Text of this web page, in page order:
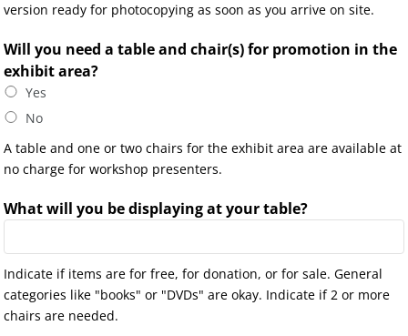
version ready for photocopying as soon as you arrive on site.
Will you need a table and chair(s) for promotion in the
exhibit area?
Yes
No
A table and one or two chairs for the exhibit area are available at
no charge for workshop presenters.
What will you be displaying at your table?
Indicate if items are for free, for donation, or for sale. General
categories like "books" or "DVDs" are okay. Indicate if 2 or more
chairs are needed.